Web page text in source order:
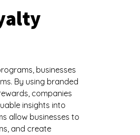
businesses
By using branded
companies
insights into
allow businesses to
and create